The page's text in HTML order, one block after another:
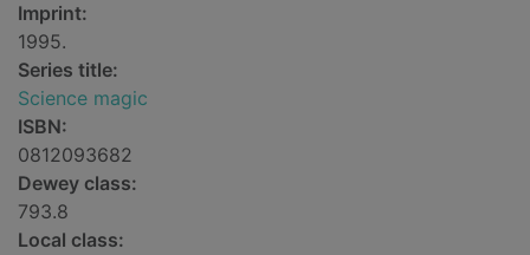
Imprint:
1995.
Series title:
Science magic
ISBN:
0812093682
Dewey class:
793.8
Local class: